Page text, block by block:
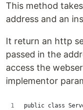
This method
address and an
It return an http
passed in the
access the
implementor
public class